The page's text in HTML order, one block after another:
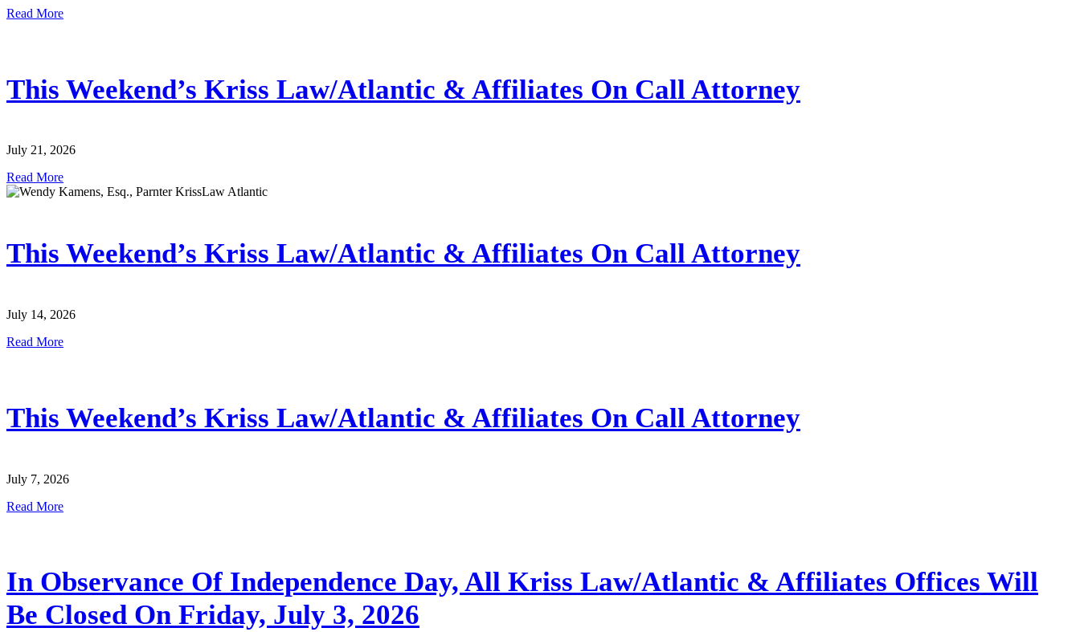
Read More
This Weekend’s Kriss Law/Atlantic & Affiliates On Call Attorney
July 21, 2026
Read More
This Weekend’s Kriss Law/Atlantic & Affiliates On Call Attorney
July 14, 2026
Read More
This Weekend’s Kriss Law/Atlantic & Affiliates On Call Attorney
July 7, 2026
Read More
In Observance Of Independence Day, All Kriss Law/Atlantic & Affiliates Offices Will
Be Closed On Friday, July 3, 2026